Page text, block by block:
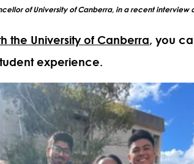
of University of Canberra, in a recent interview
the University of Canberra, you
experience.